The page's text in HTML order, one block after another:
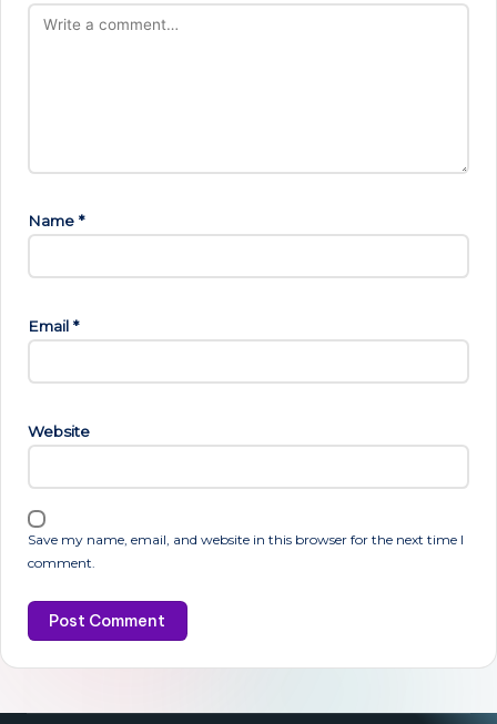
Name *
Email *
Website
Save my name, email, and website in this browser for the next time I
comment.